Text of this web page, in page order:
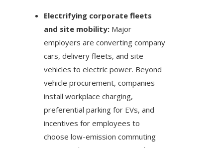
Electrifying corporate fleets
and site mobility: Major
employers are converting company
cars, delivery fleets, and site
vehicles to electric power. Beyond
vehicle procurement, companies
install workplace charging,
preferential parking for EVs, and
incentives for employees to
choose low-emission commuting